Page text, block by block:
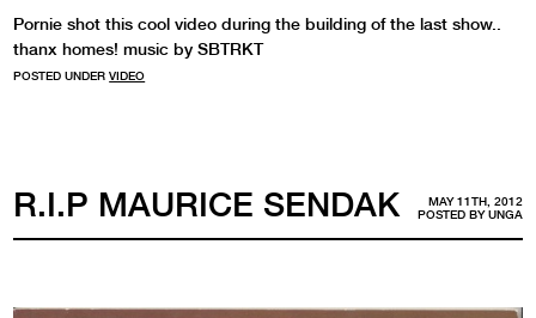
Pornie shot this cool video during the building of the last show..
thanx homes! music by SBTRKT
POSTED UNDERVIDEO
MAY 11TH, 2012
POSTED BYUNGA
R.I.P MAURICE SENDAK